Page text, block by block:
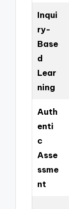
Inqui
ry-
Base
d
Lear
ning
Auth
enti
c
Asse
ssme
nt